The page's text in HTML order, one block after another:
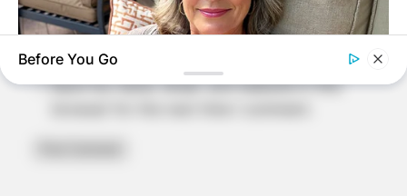
Website
Save my name, email, and website in this
Men, You Don't Need Viagra If You Do This Once A Day
Before You Go